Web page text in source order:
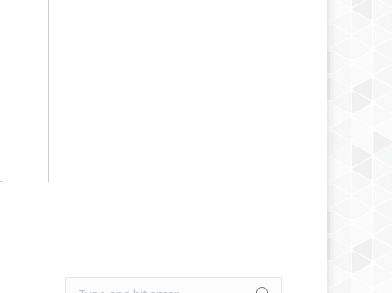
Search: